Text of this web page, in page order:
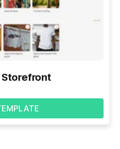
Storefront